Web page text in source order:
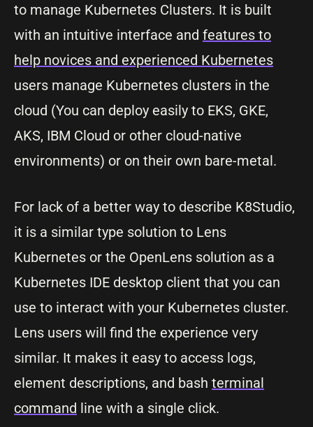
to manage Kubernetes Clusters. It is built
with an intuitive interface and features to
help novices and experienced Kubernetes
users manage Kubernetes clusters in the
cloud (You can deploy easily to EKS, GKE,
AKS, IBM Cloud or other cloud-native
environments) or on their own bare-metal.
For lack of a better way to describe K8Studio,
it is a similar type solution to Lens
Kubernetes or the OpenLens solution as a
Kubernetes IDE desktop client that you can
use to interact with your Kubernetes cluster.
Lens users will find the experience very
similar. It makes it easy to access logs,
element descriptions, and bash terminal
command line with a single click.